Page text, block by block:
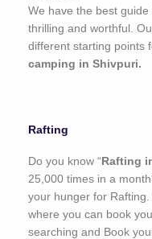
We have the best
thrilling and worthful.
different starting points
camping in Shivpuri.
Rafting
Do you know “ Rafting
25,000 times in a
your hunger for
where you can book
searching and Book